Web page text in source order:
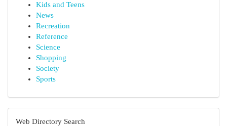
Kids and Teens
News
Recreation
Reference
Science
Shopping
Society
Sports
Web Directory Search